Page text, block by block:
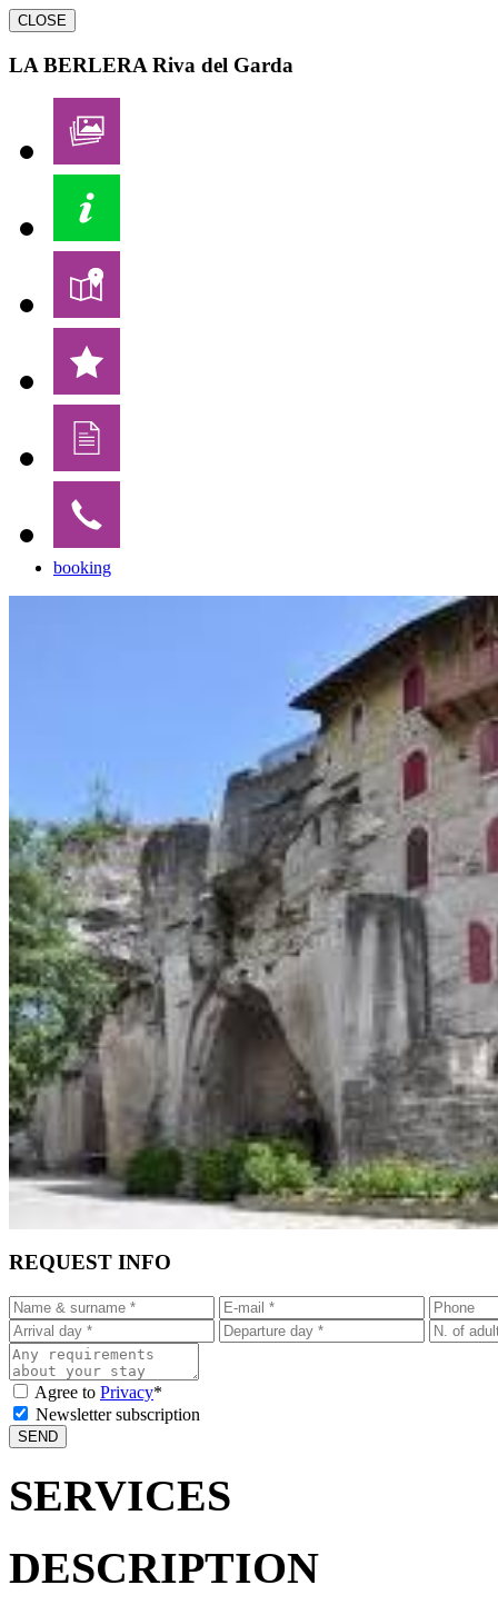
CLOSE
LA BERLERA Riva del Garda
booking
REQUEST INFO
Agree to Privacy*
Newsletter subscription
SERVICES
DESCRIPTION